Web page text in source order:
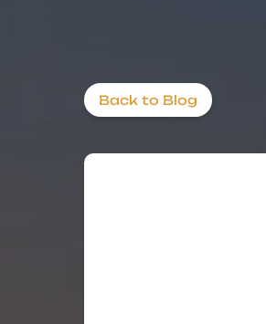
Back to Blog